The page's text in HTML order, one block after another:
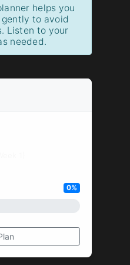
helps you
to avoid
Listen to your
needed.
0%